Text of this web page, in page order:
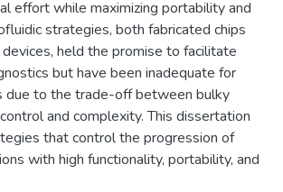
effort while maximizing portability and
strategies, both fabricated chips
held the promise to facilitate
but have been inadequate for
due to the trade-off between bulky
and complexity. This dissertation
that control the progression of
with high functionality, portability, and